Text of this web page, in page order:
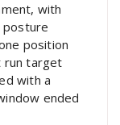
with
posture
position
run target
with a
ended